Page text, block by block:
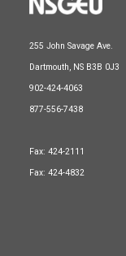
255 John Savage Ave.
Dartmouth, NS B3B 0J3
902-424-4063
877-556-7438
Fax: 424-2111
Fax: 424-4832